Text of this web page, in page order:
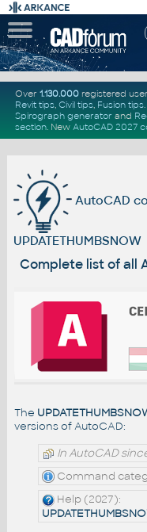
Over 1.130.000registered
Revit tips, Civil tips, Fusion tips
Spirograph generator and
section. New AutoCAD 2027
AutoCAD
UPDATETHUMBSNOW
Complete list of all
The
versions of AutoCAD:
In AutoCAD
Command
Help (2027):